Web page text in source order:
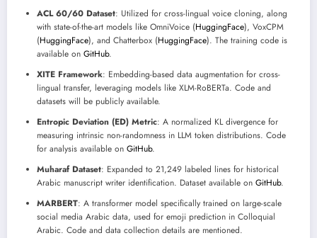
ACL 60/60 Dataset: Utilized for cross-lingual voice cloning, along
with state-of-the-art models like OmniVoice (HuggingFace), VoxCPM
(HuggingFace), and Chatterbox (HuggingFace). The training code is
available on GitHub.
XITE Framework: Embedding-based data augmentation for cross-
lingual transfer, leveraging models like XLM-RoBERTa. Code and
datasets will be publicly available.
Entropic Deviation (ED) Metric: A normalized KL divergence for
measuring intrinsic non-randomness in LLM token distributions. Code
for analysis available on GitHub.
Muharaf Dataset: Expanded to 21,249 labeled lines for historical
Arabic manuscript writer identification. Dataset available on GitHub.
MARBERT: A transformer model specifically trained on large-scale
social media Arabic data, used for emoji prediction in Colloquial
Arabic. Code and data collection details are mentioned.